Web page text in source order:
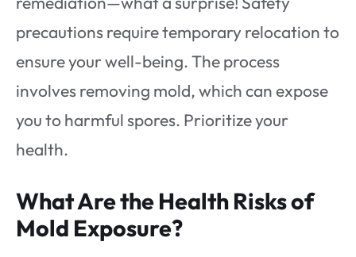
precautions require temporary relocation to
ensure your well-being. The process
involves removing mold, which can expose
you to harmful spores. Prioritize your
health.
What Are the Health Risks of
Mold Exposure?